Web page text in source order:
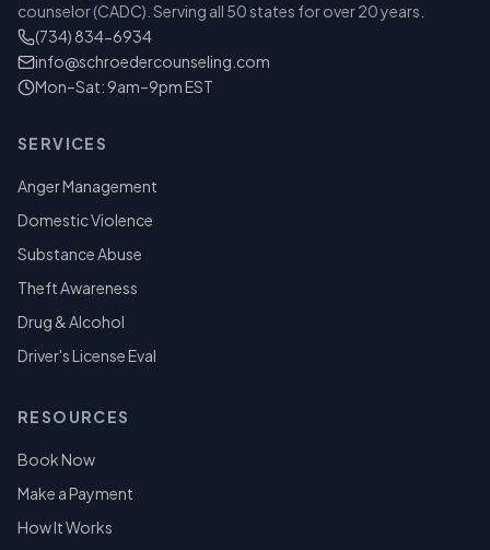
counselor (CADC). Serving all 50 states for over 20 years.
(734) 834-6934
info@schroedercounseling.com
Mon–Sat: 9am–9pm EST
SERVICES
Anger Management
Domestic Violence
Substance Abuse
Theft Awareness
Drug & Alcohol
Driver's License Eval
RESOURCES
Book Now
Make a Payment
How It Works